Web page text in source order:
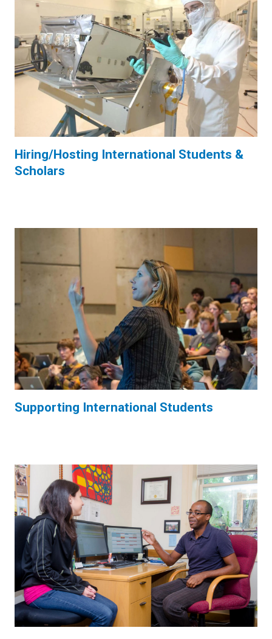
Hiring/Hosting International Students &
Scholars
Supporting International Students